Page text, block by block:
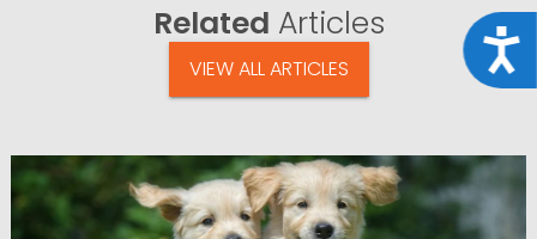
Related Articles
VIEW ALL ARTICLES